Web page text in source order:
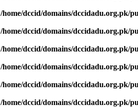
/home/dccid/domains/dccidadu.org.pk/
/home/dccid/domains/dccidadu.org.pk/
/home/dccid/domains/dccidadu.org.pk/
/home/dccid/domains/dccidadu.org.pk/
/home/dccid/domains/dccidadu.org.pk/
/home/dccid/domains/dccidadu.org.pk/